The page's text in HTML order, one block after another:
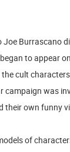
Burrascano
to appear
cult
campaign was
their own funny
of